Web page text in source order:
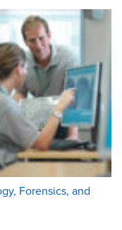
Forensics, and